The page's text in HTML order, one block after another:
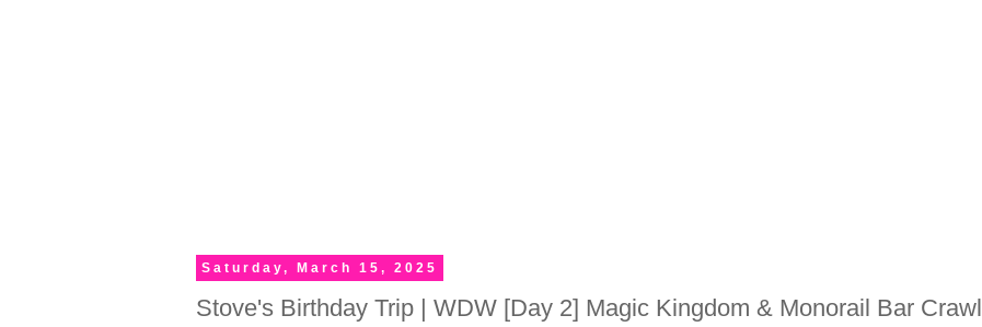
Saturday, March 15, 2025
Stove's Birthday Trip | WDW [Day 2] Magic Kingdom & Monorail Bar Crawl